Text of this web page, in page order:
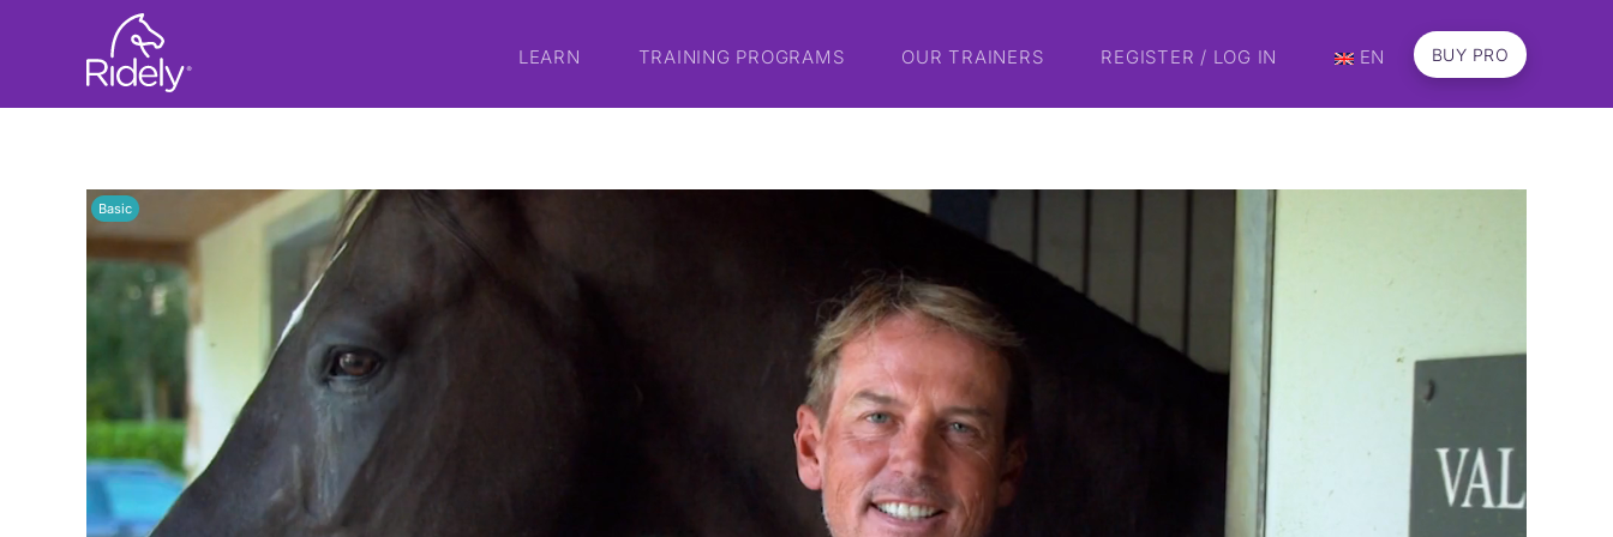
LEARN TRAINING PROGRAMS OUR TRAINERS REGISTER / LOG IN EN BUY PRO
Basic